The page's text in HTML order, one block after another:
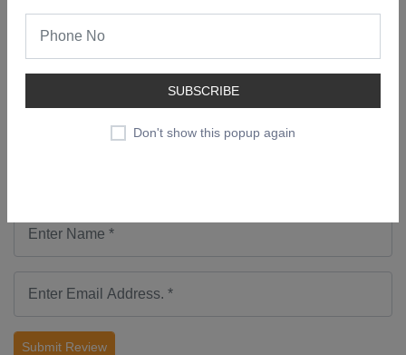
SUBSCRIBE
Don't show this popup again
No comments found.
Submit Review